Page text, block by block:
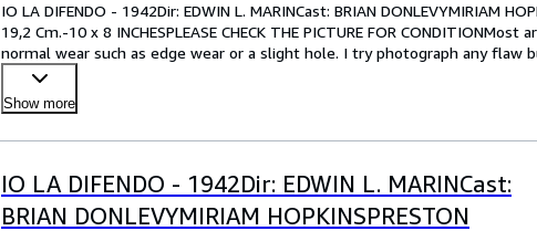
IO LA DIFENDO - 1942Dir: EDWIN L. MARINCast: BRIAN DONLEVYMIRIAM
19,2 Cm.-10 x 8 INCHESPLEASE CHECK THE PICTURE FOR
normal wear such as edge wear or a slight hole. I try photograph any flaw
your best bet!Pl
Show more
IO LA DIFENDO - 1942Dir: EDWIN L. MARINCast:
BRIAN DONLEVYMIRIAM HOPKINSPRESTON